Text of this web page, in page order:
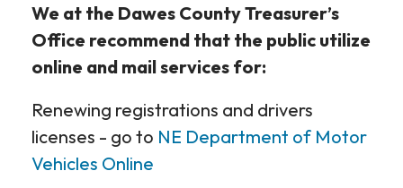
We at the Dawes County Treasurer’s
Office recommend that the public utilize
online and mail services for:
Renewing registrations and drivers
licenses - go to NE Department of Motor
Vehicles Online